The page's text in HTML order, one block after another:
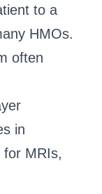
to a
HMOs.
often
in
for MRIs,